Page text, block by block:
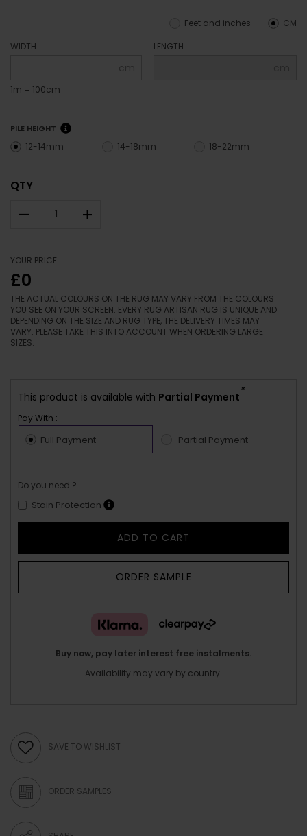
CM
Feet and inches
WIDTH
cm
1m = 100cm
LENGTH
PILE HEIGHT
12-14mm 14-18mm 18-22mm
QTY
– +
YOUR PRICE
£0
THE ACTUAL COLOURS ON THE RUG MAY VARY FROM THE COLOURS
YOU SEE ON YOUR SCREEN. EVERY RUG ARTISAN RUG IS UNIQUE AND
DEPENDING ON THE SIZE AND RUG TYPE, THE DELIVERY TIMES MAY
VARY. PLEASE TAKE THIS INTO ACCOUNT WHEN ORDERING LARGE
SIZES.
This product is available with Partial Payment
*
Pay With :-
Full Payment Partial Payment
Do you need ?
Stain Protection
ADD TO CART
ORDER SAMPLE
Buy now, pay later interest free instalments.
Availability may vary by country.
SAVE TO WISHLIST
ORDER SAMPLES